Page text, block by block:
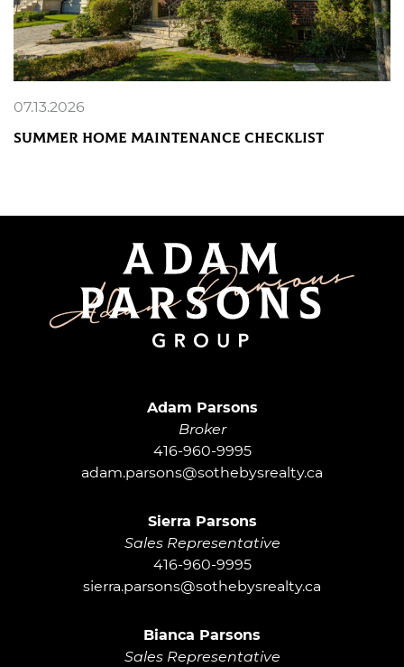
07.13.2026
Summer Home Maintenance Checklist
Adam Parsons
Broker
416-960-9995
adam.parsons@sothebysrealty.ca
Sierra Parsons
Sales Representative
416-960-9995
sierra.parsons@sothebysrealty.ca
Bianca Parsons
Sales Representative